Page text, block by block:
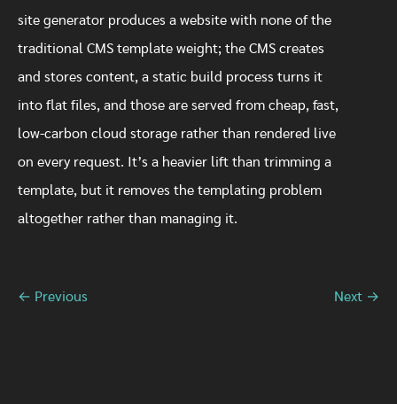
site generator produces a website with none of the
traditional CMS template weight; the CMS creates
and stores content, a static build process turns it
into flat files, and those are served from cheap, fast,
low-carbon cloud storage rather than rendered live
on every request. It’s a heavier lift than trimming a
template, but it removes the templating problem
altogether rather than managing it.
← Previous Next →